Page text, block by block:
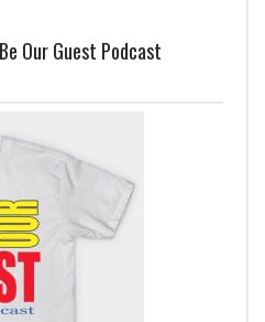
Our Guest Podcast